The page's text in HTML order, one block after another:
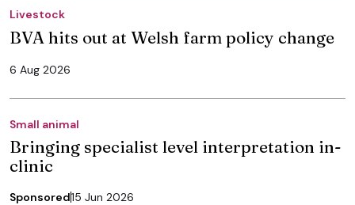
Livestock
BVA hits out at Welsh farm policy change
6 Aug 2026
Small animal
Bringing specialist level interpretation in-
clinic
Sponsored15 Jun 2026